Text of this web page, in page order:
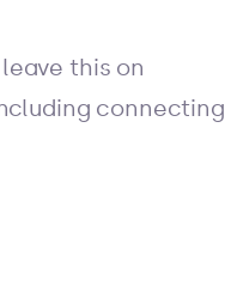
this on
connecting